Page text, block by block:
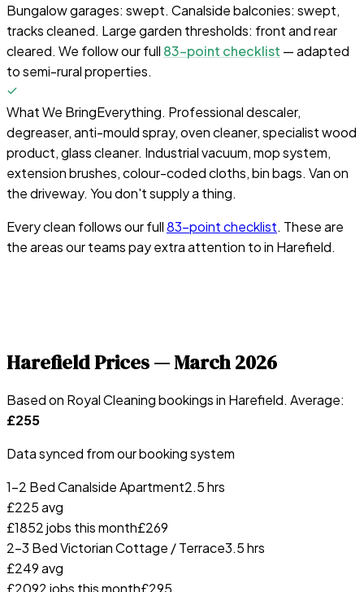
Bungalow garages: swept. Canalside balconies: swept,
tracks cleaned. Large garden thresholds: front and rear
cleared. We follow our full 83-point checklist — adapted
to semi-rural properties.
What We BringEverything. Professional descaler,
degreaser, anti-mould spray, oven cleaner, specialist wood
product, glass cleaner. Industrial vacuum, mop system,
extension brushes, colour-coded cloths, bin bags. Van on
the driveway. You don't supply a thing.
Every clean follows our full83-point checklist. These are
the areas our teams pay extra attention to in Harefield.
HarefieldPrices —March 2026
Based on Royal Cleaning bookings in Harefield. Average:
£255
Data synced from our booking system
1-2 Bed Canalside Apartment2.5 hrs
£225avg
£1852jobs this month£269
2-3 Bed Victorian Cottage / Terrace3.5 hrs
£249avg
£2092 jobs this month£295